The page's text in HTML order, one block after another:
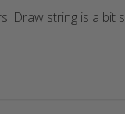
Draw string is a